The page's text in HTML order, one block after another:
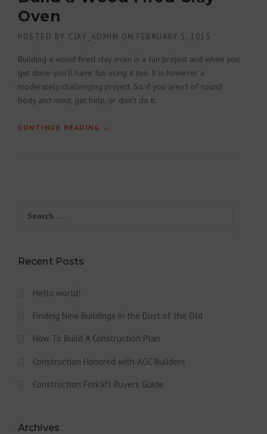
Oven
POSTED BY CJAY_ADMIN ON FEBRUARY 5, 2015
Building a wood fired clay oven is a fun project and when you
get done you’ll have fun using it too. It is however a
moderately challenging project. So if you aren’t of sound
body and mind, get help, or don’t do it.
CONTINUE READING “BUILD A WOOD FIRED CLAY OVEN”
→
Recent Posts
Hello world!
Finding New Buildings in the Dust of the Old
How To Build A Construction Plan
Construction Honored with AGC Builders
Construction Forklift Buyers Guide
Archives